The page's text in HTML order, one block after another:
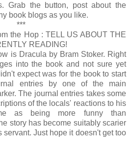
Grab the button, post about the
book blogs as you like.
***
the Hop : TELL US ABOUT THE
READING!
is Dracula by Bram Stoker. Right
into the book and not sure yet
expect was for the book to start
entries by one of the main
The journal entries takes some
of the locals' reactions to his
as being more funny than
story has become suitably scarier
servant. Just hope it doesn't get too